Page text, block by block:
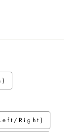
Right)